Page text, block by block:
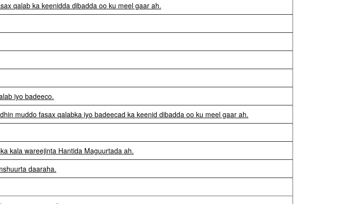
qalab ka keenidda dibadda oo ku meel gaar ah.
iyo badeeco.
muddo fasax qalabka iyo badeecad ka keenid dibadda oo ku meel gaar ah.
kala wareejinta Hantida Maguurtada ah.
daaraha.